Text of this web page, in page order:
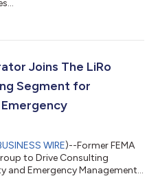
Joins The LiRo
Segment for
WIRE)--Former FEMA
to Drive Consulting
and Emergency Management...